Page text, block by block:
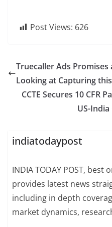
Post Views: 626
Truecaller Ads
Looking at Capturing
CCTE Secures 10 CFR
US-
indiatodaypost
INDIA TODAY POST,
provides latest news
including in depth
market dynamics,